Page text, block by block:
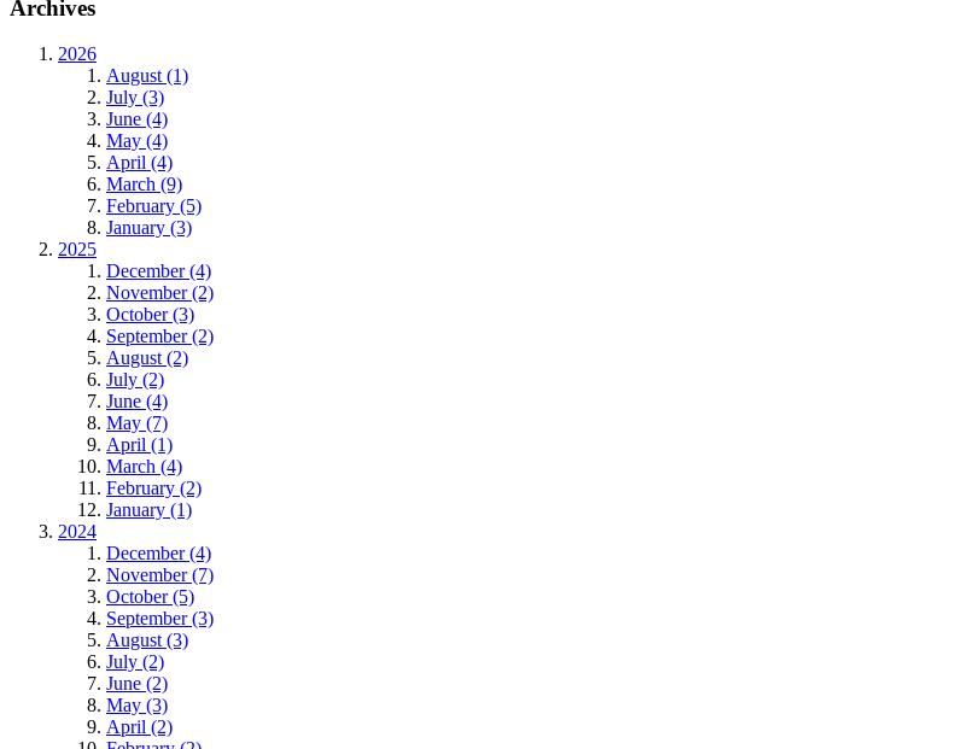
Archives
2026
August (1)
July (3)
June (4)
May (4)
April (4)
March (9)
February (5)
January (3)
2025
December (4)
November (2)
October (3)
September (2)
August (2)
July (2)
June (4)
May (7)
April (1)
March (4)
February (2)
January (1)
2024
December (4)
November (7)
October (5)
September (3)
August (3)
July (2)
June (2)
May (3)
April (2)